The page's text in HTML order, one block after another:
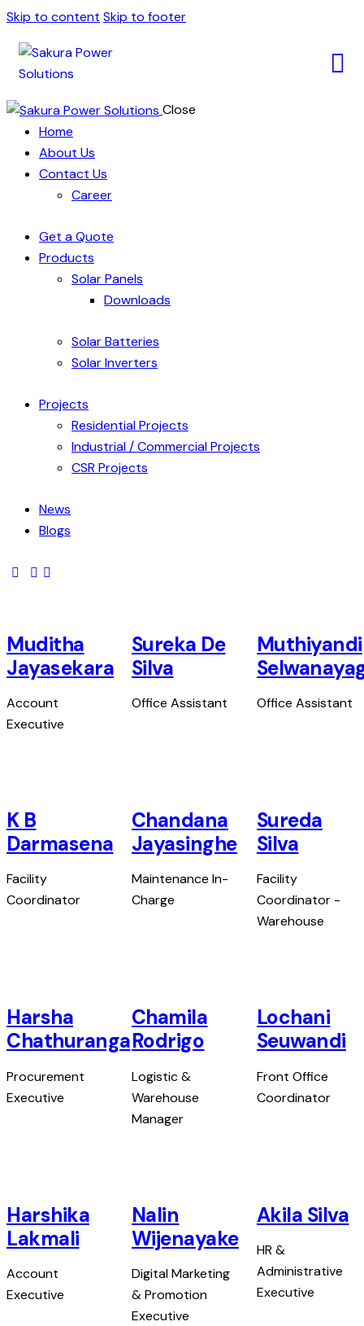
Skip to content Skip to footer
Close
Home
About Us
Contact Us
Career
Get a Quote
Products
Solar Panels
Downloads
Solar Batteries
Solar Inverters
Projects
Residential Projects
Industrial / Commercial Projects
CSR Projects
News
Blogs
Muditha
Jayasekara
Account
Executive
Sureka De
Silva
Office Assistant
Muthiyandi
Office Assistant
K B
Darmasena
Facility
Coordinator
Chandana
Jayasinghe
Maintenance In-
Charge
Sureda
Silva
Facility
Coordinator -
Warehouse
Harsha
Chathuranga
Procurement
Executive
Chamila
Rodrigo
Logistic &
Warehouse
Manager
Lochani
Seuwandi
Front Office
Coordinator
Harshika
Lakmali
Account
Executive
Nalin
Wijenayake
Digital Marketing
& Promotion
Executive
Akila Silva
HR &
Administrative
Executive